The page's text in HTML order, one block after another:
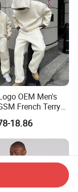
OEM Men's
French Terry
Boxy Zip up
Sweatpants
Streetwear Set
(MOQ 50)
18.86